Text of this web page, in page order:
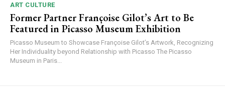
ART CULTURE
Former Partner Françoise Gilot’s Art to Be
Featured in Picasso Museum Exhibition
Picasso Museum to Showcase Françoise Gilot’s Artwork, Recognizing
Her Individuality beyond Relationship with Picasso The Picasso
Museum in Paris...